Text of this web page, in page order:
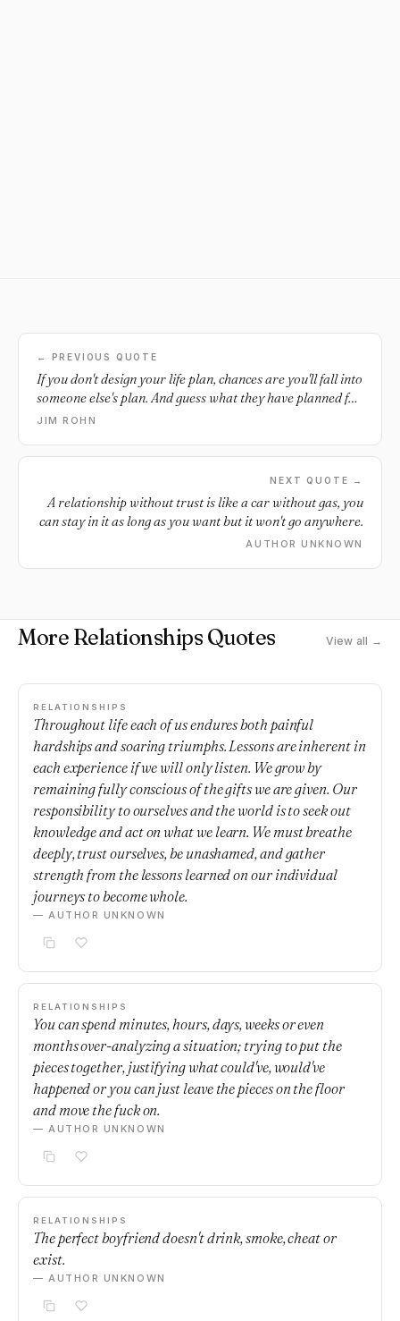
← PREVIOUS QUOTE
If you don't design your life plan, chances are you'll fall into
someone else's plan. And guess what they have planned for
you? Not much.
JIM ROHN
NEXT QUOTE →
A relationship without trust is like a car without gas, you
can stay in it as long as you want but it won't go anywhere.
AUTHOR UNKNOWN
More Relationships Quotes View all →
RELATIONSHIPS
Throughout life each of us endures both painful
hardships and soaring triumphs. Lessons are inherent in
each experience if we will only listen. We grow by
remaining fully conscious of the gifts we are given. Our
responsibility to ourselves and the world is to seek out
knowledge and act on what we learn. We must breathe
deeply, trust ourselves, be unashamed, and gather
strength from the lessons learned on our individual
journeys to become whole.
— AUTHOR UNKNOWN
RELATIONSHIPS
You can spend minutes, hours, days, weeks or even
months over-analyzing a situation; trying to put the
pieces together, justifying what could've, would've
happened or you can just leave the pieces on the floor
and move the fuck on.
— AUTHOR UNKNOWN
RELATIONSHIPS
The perfect boyfriend doesn't drink, smoke, cheat or
exist.
— AUTHOR UNKNOWN